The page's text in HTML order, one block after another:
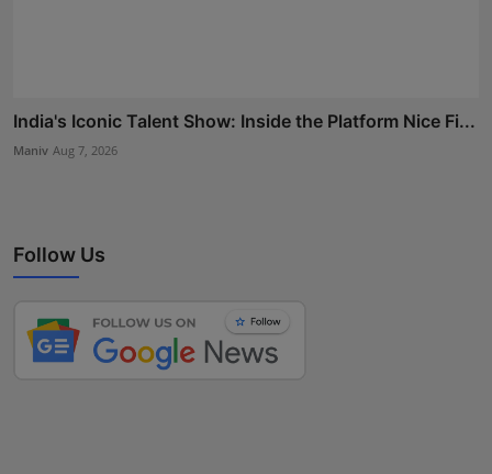
India's Iconic Talent Show: Inside the Platform Nice Fi...
Maniv Aug 7, 2026
Follow Us